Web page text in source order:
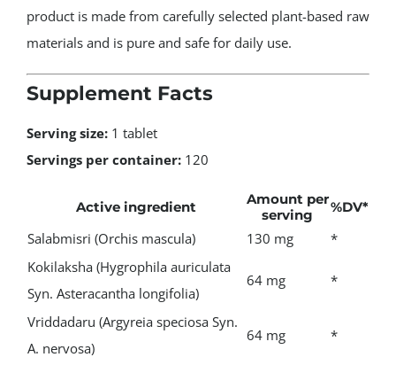
product is made from carefully selected plant-based raw
materials and is pure and safe for daily use.
Supplement Facts
Serving size:1 tablet
Servings per container:120
Active ingredient
Amount per
serving
%DV*
Salabmisri (Orchis mascula) 130 mg
*
Kokilaksha (Hygrophila auriculata
Syn. Asteracantha longifolia)
64 mg *
Vriddadaru (Argyreia speciosa Syn.
A. nervosa)
64 mg *